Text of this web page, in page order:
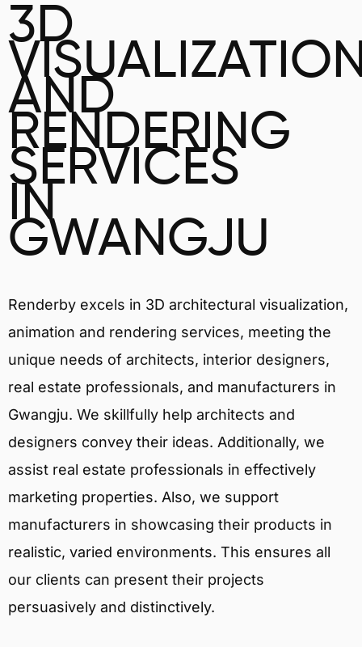
3D
AND
RENDERING
SERVICES
IN
GWANGJU
Renderby excels in 3D architectural visualization,
animation and rendering services, meeting the
unique needs of architects, interior designers,
real estate professionals, and manufacturers in
Gwangju. We skillfully help architects and
designers convey their ideas. Additionally, we
assist real estate professionals in effectively
marketing properties. Also, we support
manufacturers in showcasing their products in
realistic, varied environments. This ensures all
our clients can present their projects
persuasively and distinctively.